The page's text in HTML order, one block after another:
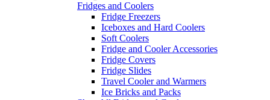
Fridges and Coolers
Fridge Freezers
Iceboxes and Hard Coolers
Soft Coolers
Fridge and Cooler Accessories
Fridge Covers
Fridge Slides
Travel Cooler and Warmers
Ice Bricks and Packs